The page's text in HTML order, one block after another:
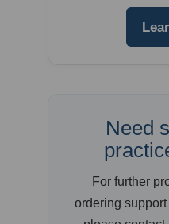
Need
For further
ordering